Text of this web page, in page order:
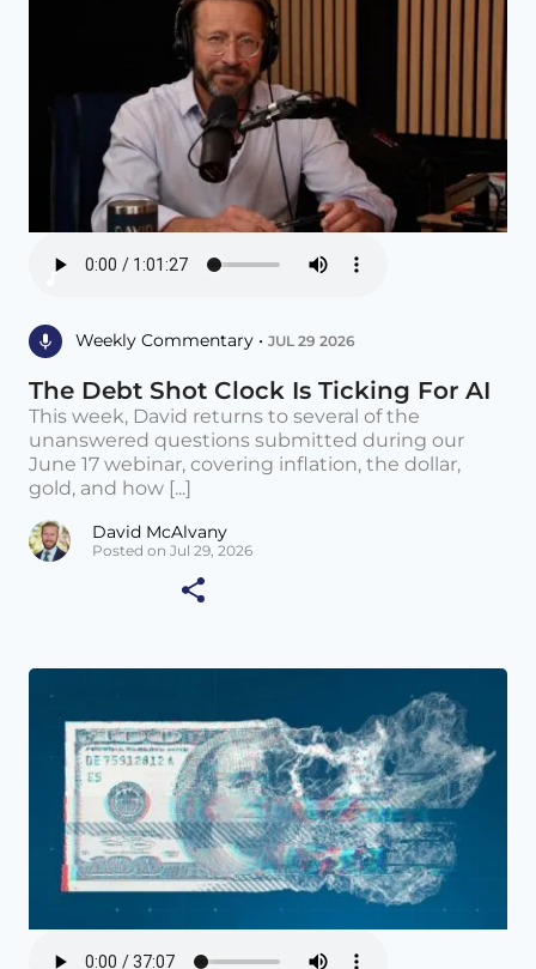
Weekly Commentary • JUL 29 2026
The Debt Shot Clock Is Ticking For AI
This week, David returns to several of the
unanswered questions submitted during our
June 17 webinar, covering inflation, the dollar,
gold, and how [...]
David McAlvany
Posted on Jul 29, 2026